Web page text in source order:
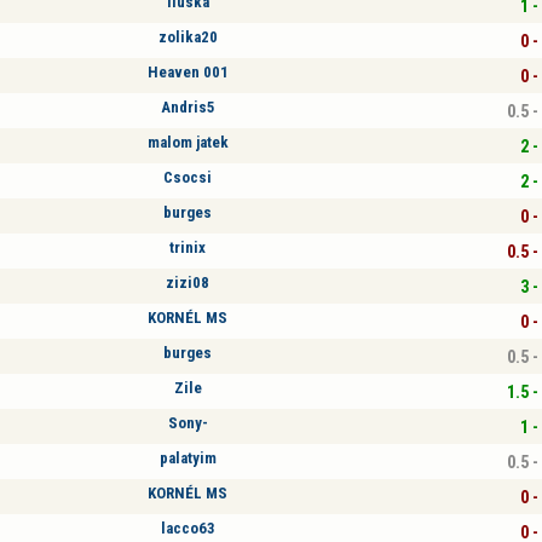
1 -
zolika20 0 -
Heaven 001 0 -
Andris5 0.5 -
malom jatek 2 -
Csocsi 2 -
burges 0 -
trinix 0.5 -
zizi08 3 -
KORNÉL MS 0 -
burges 0.5 -
Zile 1.5 -
Sony- 1 -
palatyim 0.5 -
KORNÉL MS 0 -
lacco63 0 -